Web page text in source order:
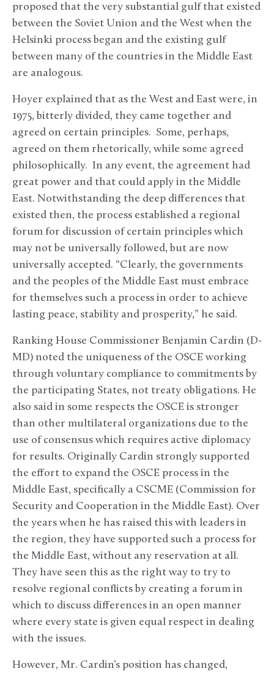
proposed that the very substantial gulf that existed
between the Soviet Union and the West when the
Helsinki process began and the existing gulf
between many of the countries in the Middle East
are analogous.
Hoyer explained that as the West and East were, in
1975, bitterly divided, they came together and
agreed on certain principles. Some, perhaps,
agreed on them rhetorically, while some agreed
philosophically. In any event, the agreement had
great power and that could apply in the Middle
East. Notwithstanding the deep differences that
existed then, the process established a regional
forum for discussion of certain principles which
may not be universally followed, but are now
universally accepted. “Clearly, the governments
and the peoples of the Middle East must embrace
for themselves such a process in order to achieve
lasting peace, stability and prosperity,” he said.
Ranking House Commissioner Benjamin Cardin (D-
MD) noted the uniqueness of the OSCE working
through voluntary compliance to commitments by
the participating States, not treaty obligations. He
also said in some respects the OSCE is stronger
than other multilateral organizations due to the
use of consensus which requires active diplomacy
for results. Originally Cardin strongly supported
the effort to expand the OSCE process in the
Middle East, specifically a CSCME (Commission for
Security and Cooperation in the Middle East). Over
the years when he has raised this with leaders in
the region, they have supported such a process for
the Middle East, without any reservation at all.
They have seen this as the right way to try to
resolve regional conflicts by creating a forum in
which to discuss differences in an open manner
where every state is given equal respect in dealing
with the issues.
However, Mr. Cardin’s position has changed,